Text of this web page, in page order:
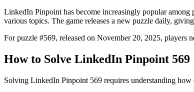
LinkedIn Pinpoint has become increasingly popular
various topics. The game releases a new puzzle daily,
For puzzle #569, released on November 20, 2025, players
How to Solve LinkedIn Pinpoint 569
Solving LinkedIn Pinpoint 569 requires understanding